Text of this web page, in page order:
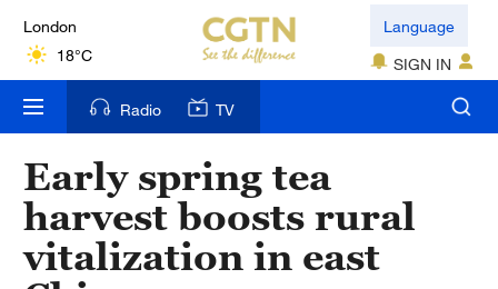
London
18°C
Nairobi
22°C
Bengaluru
35°C
New York
Language
SIGN IN
Radio TV
Early spring tea
harvest boosts rural
vitalization in east